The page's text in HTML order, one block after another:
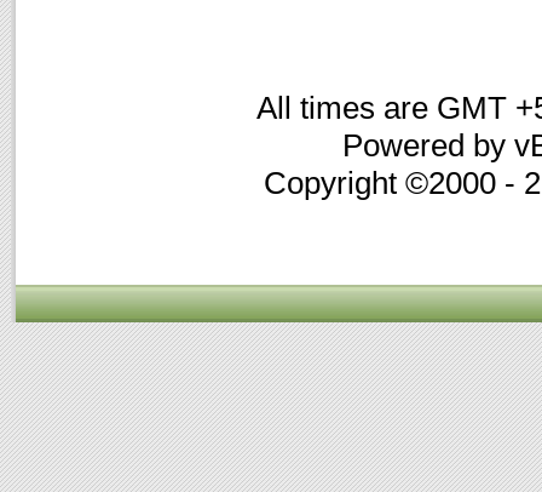
All times are GMT
Powered by
Copyright ©2000 -